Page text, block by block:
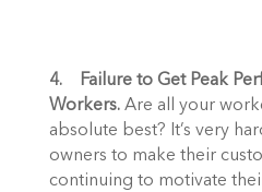
4.    Failure to Get Peak
Workers. Are all your
absolute best? It’s very
owners to make their
continuing to motivate